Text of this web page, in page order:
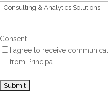
Consent
I agree to receive
from Principa.